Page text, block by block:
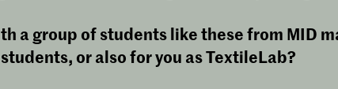
a group of students like these from MID
or also for you as TextileLab?